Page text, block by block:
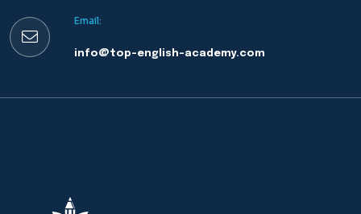
Email:
info@top-english-academy.com